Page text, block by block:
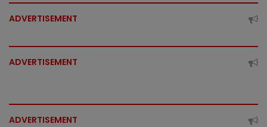
ADVERTISEMENT
ADVERTISEMENT
ADVERTISEMENT